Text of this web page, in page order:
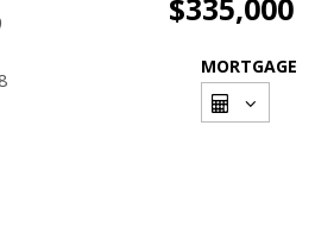
$335,000
MORTGAGE